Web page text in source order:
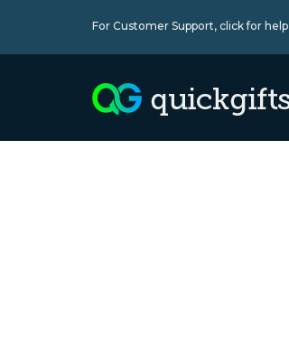
For Customer Support, click for help